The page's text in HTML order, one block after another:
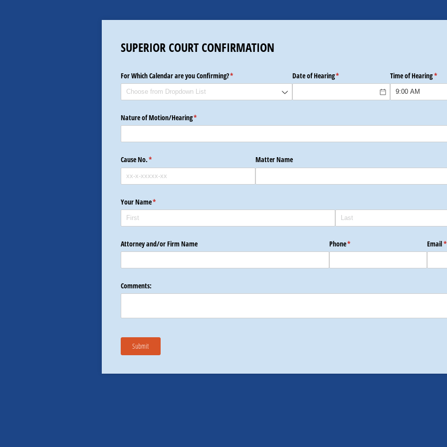
SUPERIOR COURT CONFIRMATION
For Which Calendar are you Confirming?*
(required) Date of Hearing*
(required) Time of Hearing*
Nature of Motion/​Hearing*
(required)
Cause No.*
(required) Matter Name
Your Name*
(required)
Attorney and/​or Firm Name Phone*
(required) Email*
Comments:
Submit